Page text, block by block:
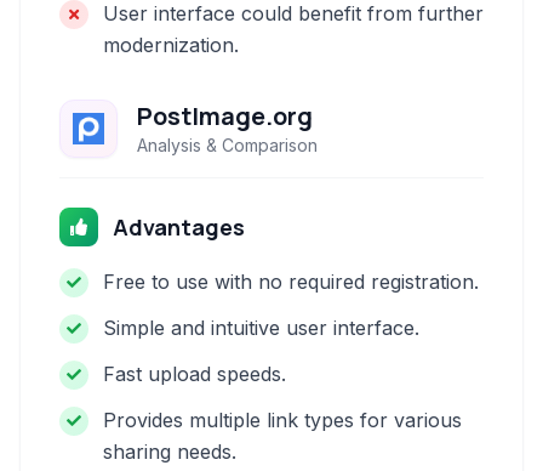
User interface could benefit from further
modernization.
PostImage.org
Analysis & Comparison
Advantages
Free to use with no required registration.
Simple and intuitive user interface.
Fast upload speeds.
Provides multiple link types for various
sharing needs.